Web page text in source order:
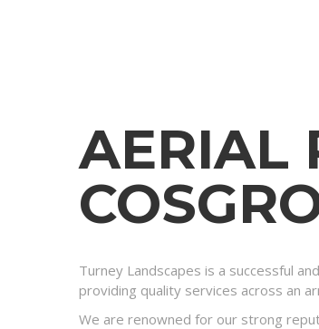
AERIAL
Turney Landscapes is a successful
providing quality services across an
We are renowned for our strong